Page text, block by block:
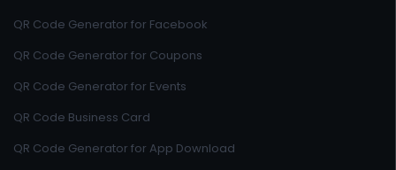
QR Code Generator for Facebook
QR Code Generator for Coupons
QR Code Generator for Events
QR Code Business Card
QR Code Generator for App Download